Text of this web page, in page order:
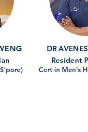
DR
Resident
Cert in Men's